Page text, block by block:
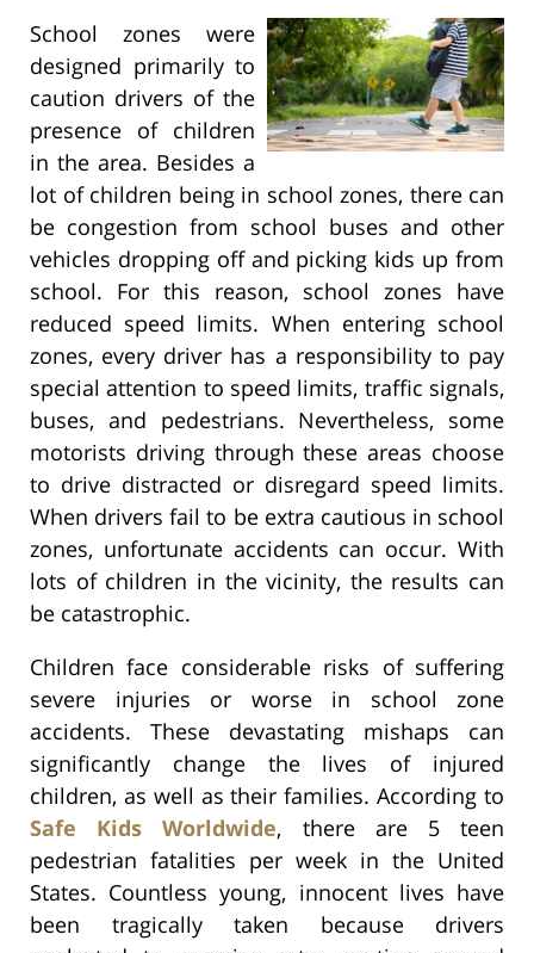
School zones were
designed primarily to
caution drivers of the
presence of children
in the area. Besides a
lot of children being in school zones, there can
be congestion from school buses and other
vehicles dropping off and picking kids up from
school. For this reason, school zones have
reduced speed limits. When entering school
zones, every driver has a responsibility to pay
special attention to speed limits, traffic signals,
buses, and pedestrians. Nevertheless, some
motorists driving through these areas choose
to drive distracted or disregard speed limits.
When drivers fail to be extra cautious in school
zones, unfortunate accidents can occur. With
lots of children in the vicinity, the results can
be catastrophic.
Children face considerable risks of suffering
severe injuries or worse in school zone
accidents. These devastating mishaps can
significantly change the lives of injured
children, as well as their families. According to
Safe Kids Worldwide, there are 5 teen
pedestrian fatalities per week in the United
States. Countless young, innocent lives have
been tragically taken because drivers